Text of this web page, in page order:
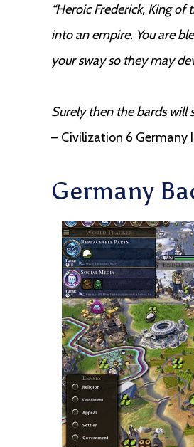
“Heroic Frederick, King
into an empire. You are
your sway so they may
Surely then the bards will
– Civilization 6 Germany
Germany